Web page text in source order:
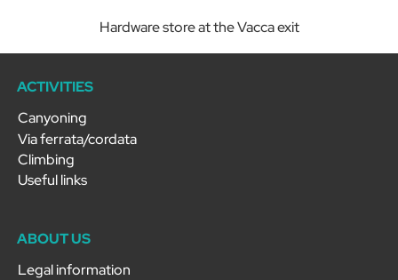
Hardware store at the Vacca exit
ACTIVITIES
Canyoning
Via ferrata/cordata
Climbing
Useful links
ABOUT US
Legal information